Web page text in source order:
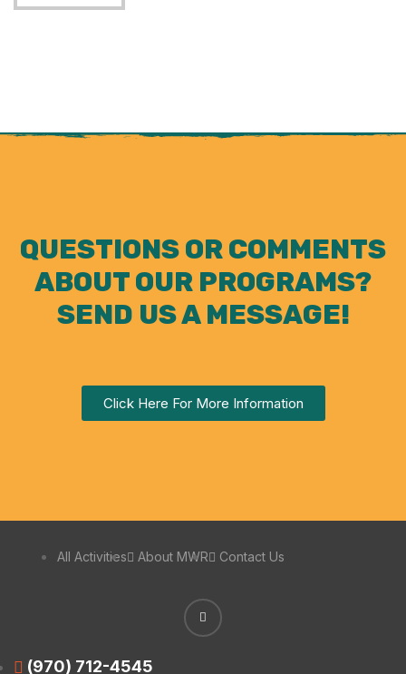
QUESTIONS OR COMMENTS
ABOUT OUR PROGRAMS?
SEND US A MESSAGE!
Click Here For More Information
All Activities About MWR Contact Us
(970) 712-4545